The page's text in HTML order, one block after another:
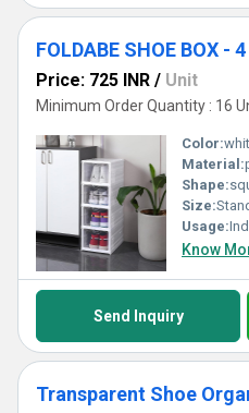
FOLDABE SHOE BOX -
Price: 725 INR / Unit
Minimum Order Quantity : 16
Color:
Material:
Shape:
Size:
Usage:
Know
Send Inquiry
Transparent Shoe